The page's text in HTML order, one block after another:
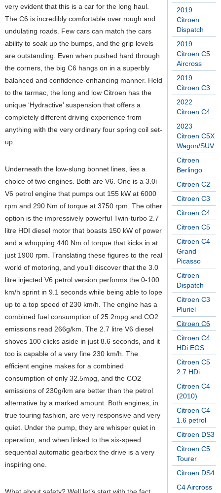
2019
Citroen
Dispatch
2019
Citroen C5
Aircross
2019
Citroen C3
2022
Citroen C4
2023
Citroen C5X
Wagon/SUV
Citroen
Berlingo
Citroen C2
Citroen C3
Citroen C4
Citroen C5
Citroen C4
Grand
Picasso
Citroen
Dispatch
Citroen C3
Pluriel
Citroen C6
Citroen C4
HDi EGS
Citroen C5
2.7 HDi
Citroen C4
(2010)
Citroen C4
1.6 petrol
Citroen DS3
Citroen C5
Tourer
Citroen DS4
C4 Aircross
very evident that this is a car for the long haul.
The C6 is incredibly comfortable over rough and
undulating roads. Few cars can match the cars
ability to soak up the bumps, and the grip levels
are outstanding. Even when pushed hard through
the corners, the big C6 hangs on in a superbly
balanced and confidence-enhancing manner. Held
to the tarmac, the long and low Citroen has the
unique ‘Hydractive’ suspension that offers a
completely different driving experience from
anything with the very ordinary four spring coil set-
up.
Underneath the low-slung bonnet lines, lies a
choice of two engines. Both are V6. One is a 3.0i
V6 petrol engine that pumps out 155 kW at 6000
rpm and 290 Nm of torque at 3750 rpm. The other
option is the impressively powerful Twin-turbo 2.7
litre HDI diesel motor that boasts 150 kW of power
and a whopping 440 Nm of torque that kicks in at
just 1900 rpm. Translating these figures to the real
world of motoring, and you’ll discover that the 3.0
litre injected V6 petrol version performs the 0-100
km/h sprint in 9.1 seconds while being able to lope
up to a top speed of 230 km/h. The engine has a
combined fuel consumption of 25.2mpg and CO2
emissions read 266g/km. The 2.7 litre V6 diesel
shoves 100 clicks aside in just 8.6 seconds, and it
too is capable of a very fine 230 km/h. The
efficient engine makes for a combined
consumption of only 32.5mpg, and the CO2
emissions of 230g/km are better than the petrol
alternative by a marked amount. Both engines, in
true touring fashion, are very responsive and very
quiet. Under the pump, they are whisper quiet in
operation, and when linked to the six-speed
sequential automatic gearbox the drive is a very
inspiring one.